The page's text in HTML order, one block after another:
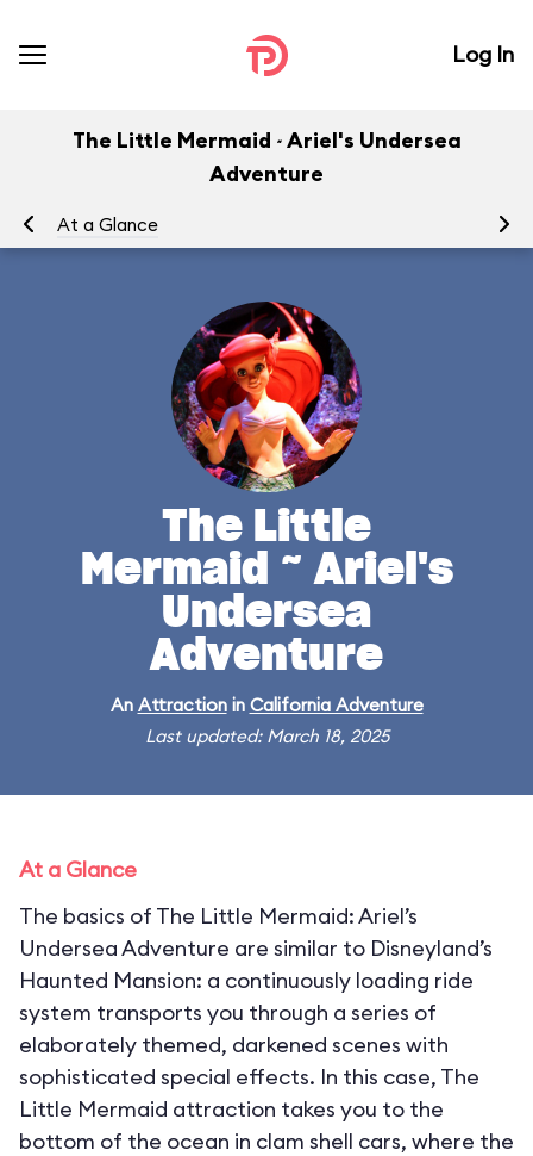
Log In
The Little Mermaid ~ Ariel's Undersea
Adventure
At a Glance
The Little
Mermaid ~ Ariel's
Undersea
Adventure
An Attractionin California Adventure
Last updated: March 18, 2025
At a Glance
The basics of The Little Mermaid: Ariel’s
Undersea Adventure are similar to Disneyland’s
Haunted Mansion: a continuously loading ride
system transports you through a series of
elaborately themed, darkened scenes with
sophisticated special effects. In this case, The
Little Mermaid attraction takes you to the
bottom of the ocean in clam shell cars, where the